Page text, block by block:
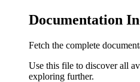
Documentation
Fetch the complete
Use this file to discover all
exploring further.